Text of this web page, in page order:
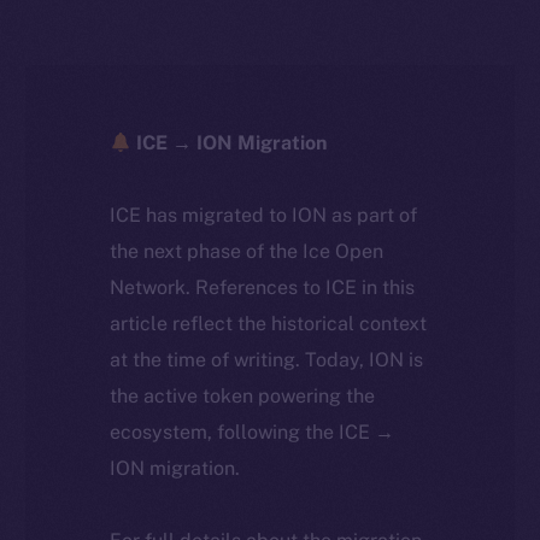
ICE → ION Migration
ICE has migrated to ION as part of
the next phase of the Ice Open
Network. References to ICE in this
article reflect the historical context
at the time of writing. Today, ION is
the active token powering the
ecosystem, following the ICE →
ION migration.